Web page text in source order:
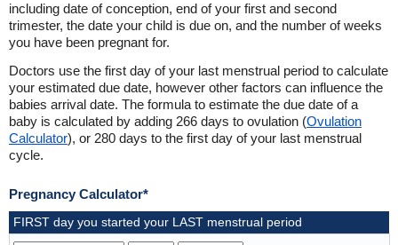
including date of conception, end of your first and second
trimester, the date your child is due on, and the number of weeks
you have been pregnant for.
Doctors use the first day of your last menstrual period to calculate
your estimated due date, however other factors can influence the
babies arrival date. The formula to estimate the due date of a
baby is calculated by adding 266 days to ovulation (Ovulation
Calculator), or 280 days to the first day of your last menstrual
cycle.
Pregnancy Calculator*
FIRST day you started your LAST menstrual period